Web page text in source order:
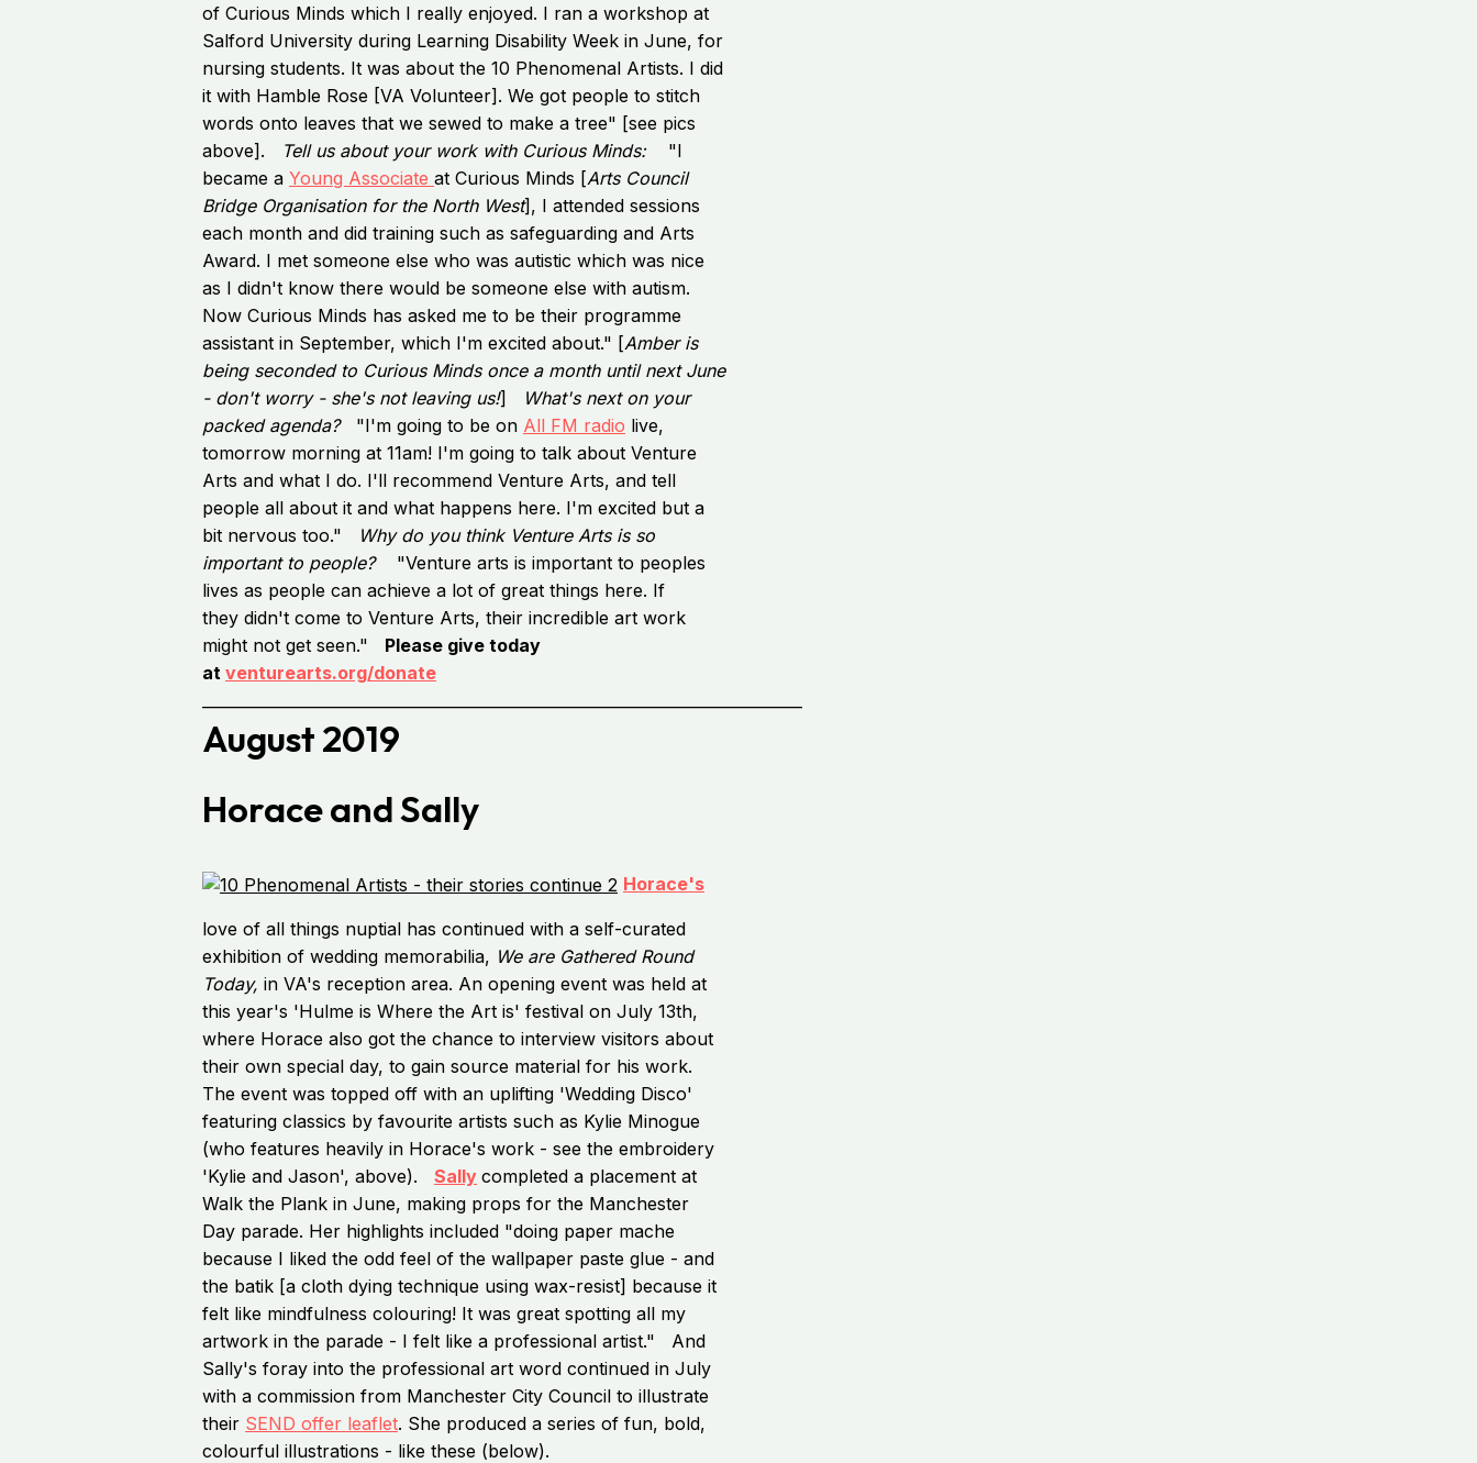
of Curious Minds which I really enjoyed. I ran a workshop at
Salford University during Learning Disability Week in June, for
nursing students. It was about the 10 Phenomenal Artists. I did
it with Hamble Rose [VA Volunteer]. We got people to stitch
words onto leaves that we sewed to make a tree" [see pics
above].
Tell us about your work with Curious Minds:
"I
became a Young Associate at Curious Minds [Arts Council
Bridge Organisation for the North West], I attended sessions
each month and did training such as safeguarding and Arts
Award. I met someone else who was autistic which was nice
as I didn't know there would be someone else with autism.
Now Curious Minds has asked me to be their programme
assistant in September, which I'm excited about." [Amber is
being seconded to Curious Minds once a month until next June
- don't worry - she's not leaving us!]
What's next on your
packed agenda?"I'm going to be on All FM radio live,
tomorrow morning at 11am! I'm going to talk about Venture
Arts and what I do. I'll recommend Venture Arts, and tell
people all about it and what happens here. I'm excited but a
bit nervous too."
Why do you think Venture Arts is so
important to people?
"Venture arts is important to peoples
lives as people can achieve a lot of great things here. If
they didn't come to Venture Arts, their incredible art work
might not get seen." Please give today
at venturearts.org/donate
August 2019
Horace and Sally
Horace's
love of all things nuptial has continued with a self-curated
exhibition of wedding memorabilia, We are Gathered Round
Today, in VA's reception area. An opening event was held at
this year's 'Hulme is Where the Art is' festival on July 13th,
where Horace also got the chance to interview visitors about
their own special day, to gain source material for his work.
The event was topped off with an uplifting 'Wedding Disco'
featuring classics by favourite artists such as Kylie Minogue
(who features heavily in Horace's work - see the embroidery
'Kylie and Jason', above). Sally completed a placement at
Walk the Plank in June, making props for the Manchester
Day parade. Her highlights included "doing paper mache
because I liked the odd feel of the wallpaper paste glue - and
the batik [a cloth dying technique using wax-resist] because it
felt like mindfulness colouring! It was great spotting all my
artwork in the parade - I felt like a professional artist." And
Sally's foray into the professional art word continued in July
with a commission from Manchester City Council to illustrate
their SEND offer leaflet. She produced a series of fun, bold,
colourful illustrations - like these (below).